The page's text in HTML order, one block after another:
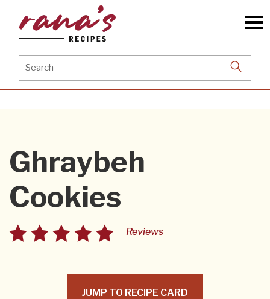
content
Search
for:
Ghraybeh
Cookies
Reviews
JUMP TO RECIPE CARD